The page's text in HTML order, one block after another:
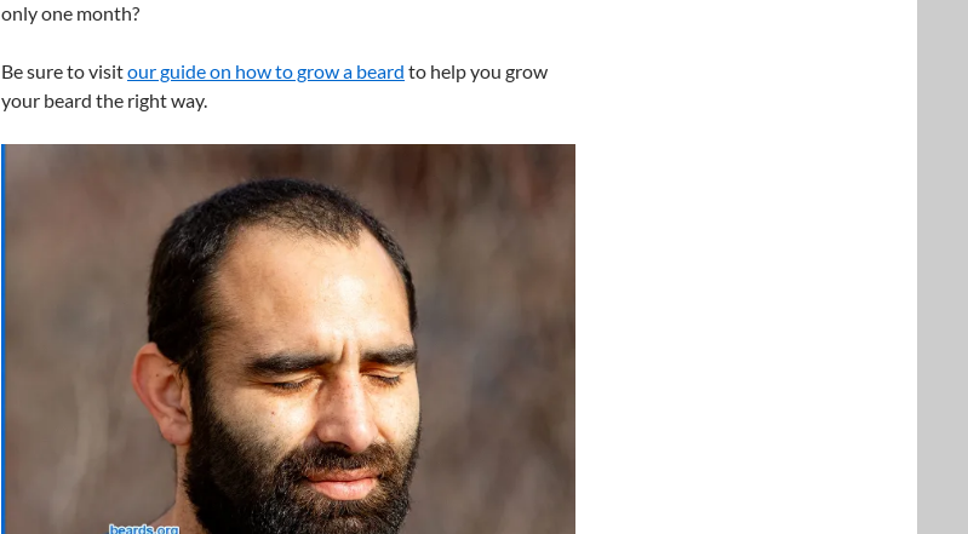
only one month?
Be sure to visitour guide on how to grow a beard to help you grow
your beard the right way.